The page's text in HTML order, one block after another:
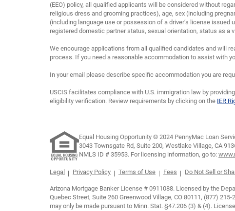
(EEO) policy, all qualified applicants will be considered without
religious dress and grooming practices), age, sex (including
(including language use or possession of a driver’s license
registered domestic partner status, sexual orientation, status as
We encourage applications from all qualified candidates and will
process. If you need a reasonable accommodation to assist with
In your email please describe specific accommodation you are
USCIS facilitates compliance with U.S. immigration law by
eligibility verification. Review requirements by clicking on the IER
Equal Housing Opportunity © 2024 PennyMac Loan
3043 Townsgate Rd, Suite 200, Westlake Village, CA
NMLS ID # 35953. For licensing information, go to:
Legal Privacy Policy Terms of Use Fees Do Not Sell or
Arizona Mortgage Banker License # 0911088. Licensed by the
Quebec Street, Suite 260 Greenwood Village, CO 80111, (877)
may only be made pursuant to Minn. Stat. §47.206 (3) & (4).